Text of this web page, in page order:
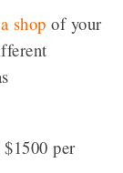
shop of your
per